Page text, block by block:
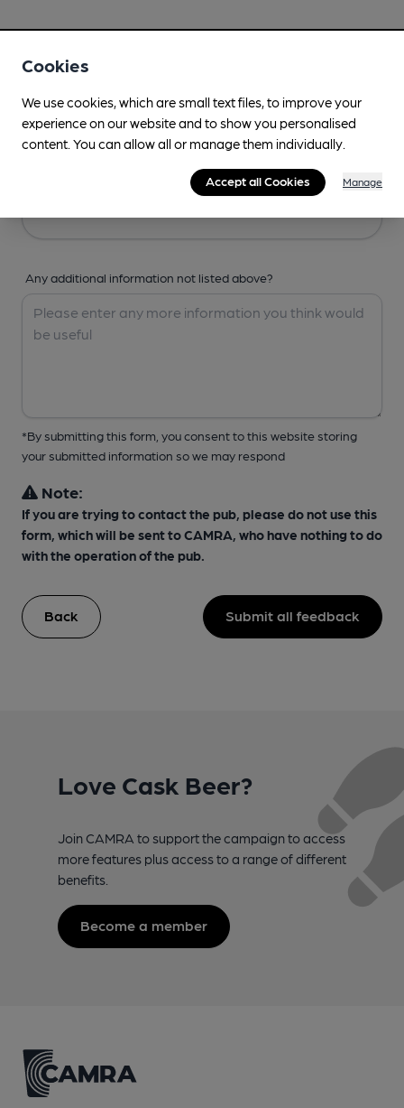
Any additional information not listed above?
*By submitting this form, you consent to this website storing
your submitted information so we may respond
Note:
If you are trying to contact the pub, please do not use this
form, which will be sent to CAMRA, who have nothing to do
with the operation of the pub.
Back Submit all feedback
Love Cask Beer?
Join CAMRA to support the campaign to access
more features plus access to a range of different
benefits.
Become a member
Cookies
We use cookies, which are small text files, to improve your
experience on our website and to show you personalised
content. You can allow all or manage them individually.
Accept all Cookies Manage